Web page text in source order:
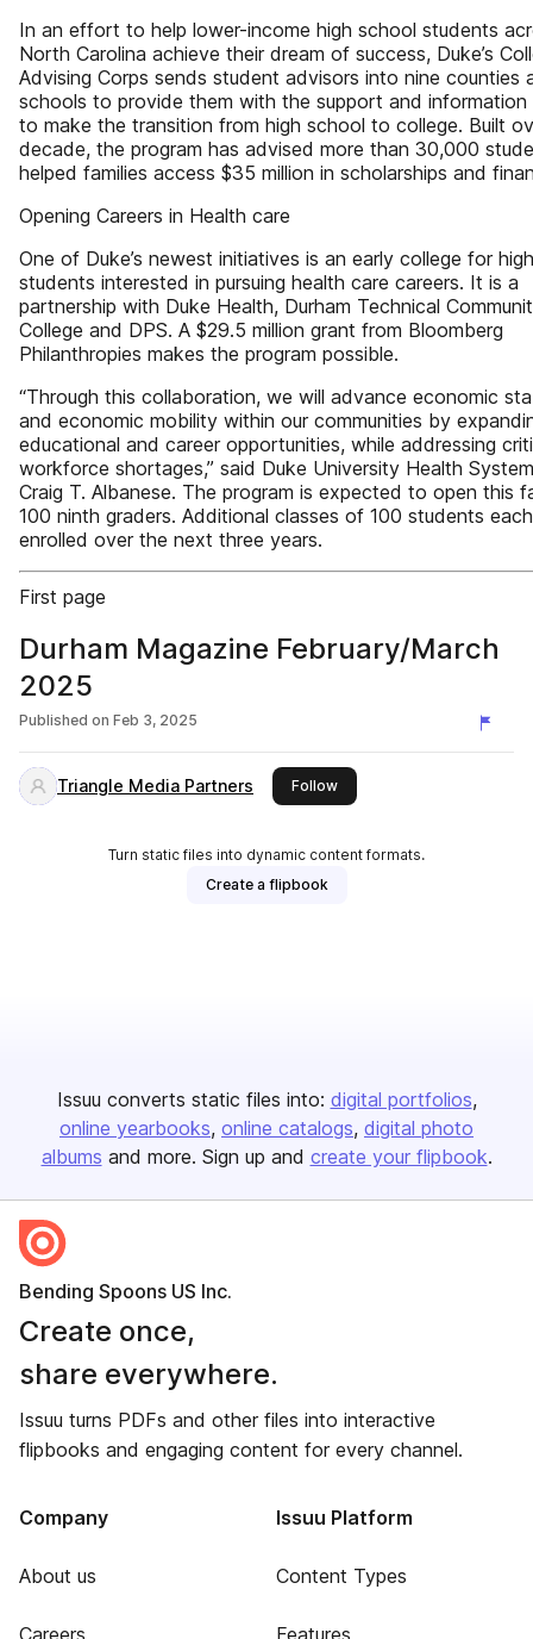
In an effort to help lower-income high school students
North Carolina achieve their dream of success, Duke’s
Advising Corps sends student advisors into nine counties
schools to provide them with the support and information
to make the transition from high school to college. Built
decade, the program has advised more than 30,000
helped families access $35 million in scholarships and
Opening Careers in Health care
One of Duke’s newest initiatives is an early college for
students interested in pursuing health care careers. It is a
partnership with Duke Health, Durham Technical
College and DPS. A $29.5 million grant from Bloomberg
Philanthropies makes the program possible.
“Through this collaboration, we will advance economic
and economic mobility within our communities by
educational and career opportunities, while addressing
workforce shortages,” said Duke University Health
Craig T. Albanese. The program is expected to open this
100 ninth graders. Additional classes of 100 students
enrolled over the next three years.
First page
Durham Magazine February/March
2025
Published on Feb 3, 2025
Triangle Media Partners Followthis publisher
Turn static files into dynamic content formats.
Create a flipbook
Issuu converts static files into: digital portfolios
online yearbooks online catalogs digital photo
albums and more. Sign up and create your flipbook.
Bending Spoons US Inc.
Create once,
share everywhere.
Issuu turns PDFs and other files into interactive
flipbooks and engaging content for every channel.
Company
About us
Careers
Issuu Platform
Content Types
Features